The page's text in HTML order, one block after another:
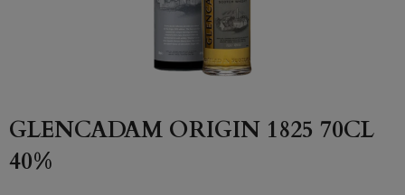
GLENCADAM ORIGIN 1825 70CL
40%